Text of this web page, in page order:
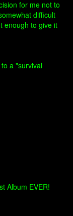
for me not to
difficult
enough to give it
a "survival
Album EVER!